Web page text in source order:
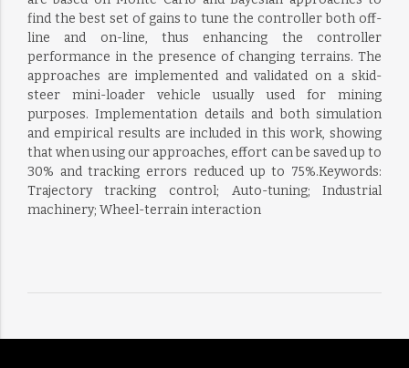
find the best set of gains to tune the controller both off-
line and on-line, thus enhancing the controller
performance in the presence of changing terrains. The
approaches are implemented and validated on a skid-
steer mini-loader vehicle usually used for mining
purposes. Implementation details and both simulation
and empirical results are included in this work, showing
that when using our approaches, effort can be saved up to
30% and tracking errors reduced up to 75%.Keywords:
Trajectory tracking control; Auto-tuning; Industrial
machinery; Wheel-terrain interaction